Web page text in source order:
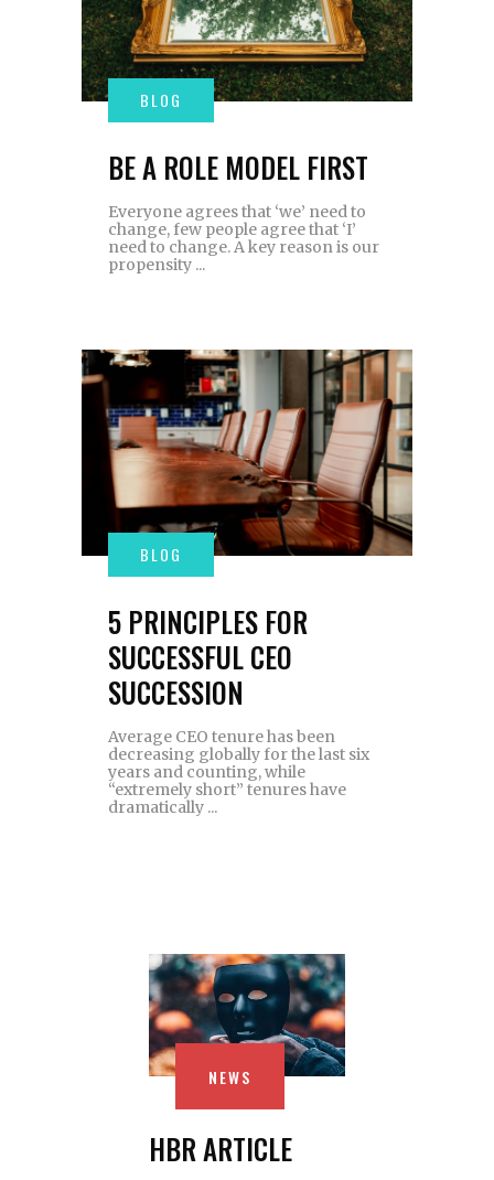
BE A ROLE MODEL FIRST
Everyone agrees that ‘we’ need to
change, few people agree that ‘I’
need to change. A key reason is our
propensity
5 PRINCIPLES FOR
SUCCESSFUL CEO
SUCCESSION
Average CEO tenure has been
decreasing globally for the last six
years and counting, while
“extremely short” tenures have
dramatically
NEWS
HBR ARTICLE